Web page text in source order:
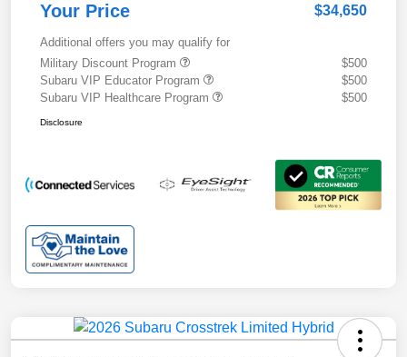
Your Price $34,650
Additional offers you may qualify for
Military Discount Program
$500
Subaru VIP Educator Program
$500
Subaru VIP Healthcare Program
$500
Disclosure